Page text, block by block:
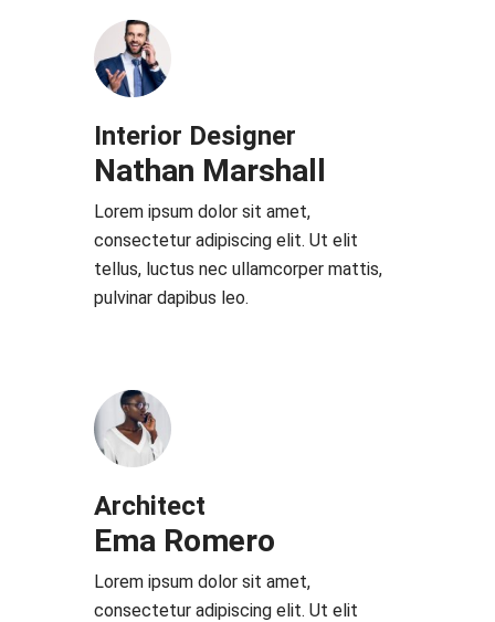
Interior Designer
Nathan Marshall
Lorem ipsum dolor sit amet,
consectetur adipiscing elit. Ut elit
tellus, luctus nec ullamcorper mattis,
pulvinar dapibus leo.
Architect
Ema Romero
Lorem ipsum dolor sit amet,
consectetur adipiscing elit. Ut elit